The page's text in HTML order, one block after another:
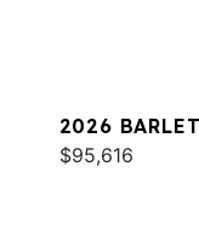
2026
$95,616